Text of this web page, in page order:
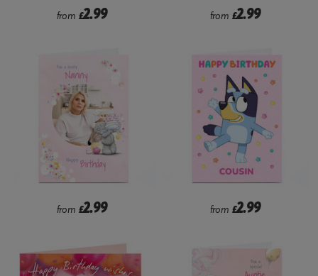
from £2.99 from £2.99
from £2.99 from £2.99